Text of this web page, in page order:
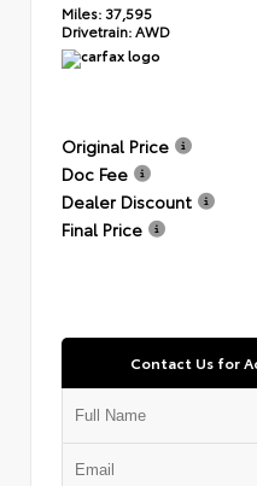
Miles: 37,595
Drivetrain:AWD
Original Price
Doc Fee
Dealer Discount
Final Price
Contact Us for